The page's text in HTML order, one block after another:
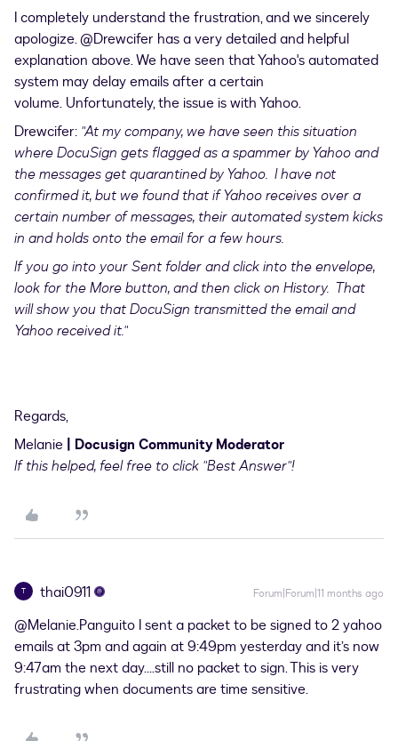
I completely understand the frustration, and we sincerely
apologize. ​@Drewcifer has a very detailed and helpful
explanation above. We have seen that Yahoo's automated
system may delay emails after a certain
volume. Unfortunately, the issue is with Yahoo.
Drewcifer: "At my company, we have seen this situation
where DocuSign gets flagged as a spammer by Yahoo and
the messages get quarantined by Yahoo. I have not
confirmed it, but we found that if Yahoo receives over a
certain number of messages, their automated system kicks
in and holds onto the email for a few hours.
If you go into your Sent folder and click into the envelope,
look for the More button, and then click on History. That
will show you that DocuSign transmitted the email and
Yahoo received it."
Regards,
Melanie | Docusign Community Moderator
If this helped, feel free to click "Best Answer"!
T thai0911 Forum|Forum|11 months ago
@Melanie.Panguito I sent a packet to be signed to 2 yahoo
emails at 3pm and again at 9:49pm yesterday and it’s now
9:47am the next day….still no packet to sign. This is very
frustrating when documents are time sensitive.